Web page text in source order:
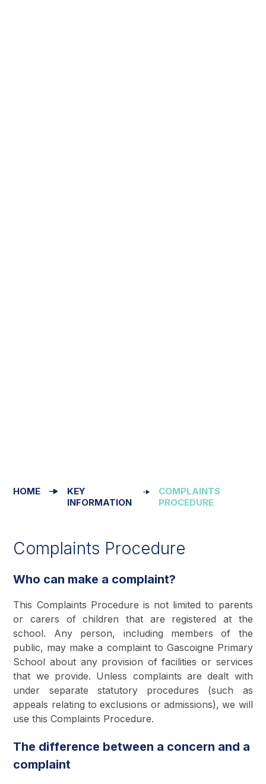
HOME
KEY
INFORMATION
COMPLAINTS
PROCEDURE
Complaints Procedure
Who can make a complaint?
This Complaints Procedure is not limited to parents
or carers of children that are registered at the
school. Any person, including members of the
public, may make a complaint to Gascoigne Primary
School about any provision of facilities or services
that we provide. Unless complaints are dealt with
under separate statutory procedures (such as
appeals relating to exclusions or admissions), we will
use this Complaints Procedure.
The difference between a concern and a
complaint